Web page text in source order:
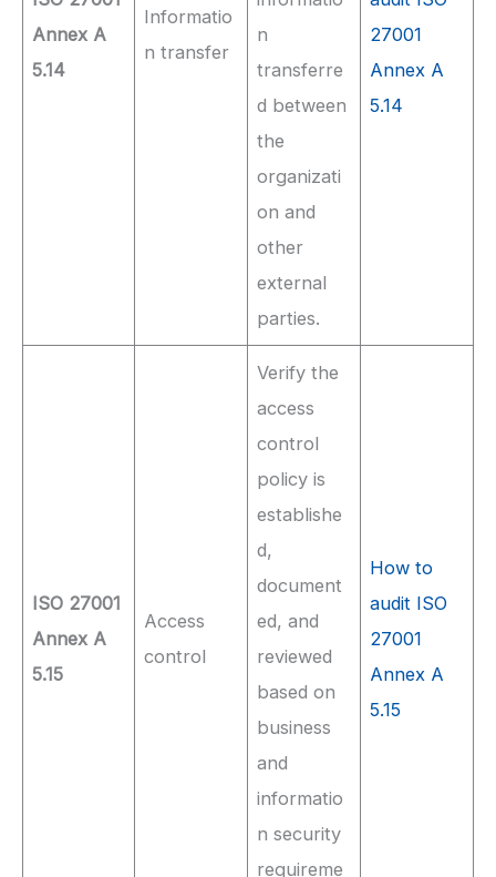
Annex A
5.14
Informatio
n transfer
n
transferre
d between
the
organizati
on and
other
external
parties.
27001
Annex A
5.14
ISO 27001
Annex A
5.15
Access
control
Verify the
access
control
policy is
establishe
d,
document
ed, and
reviewed
based on
business
and
informatio
n security
requireme
How to
audit ISO
27001
Annex A
5.15